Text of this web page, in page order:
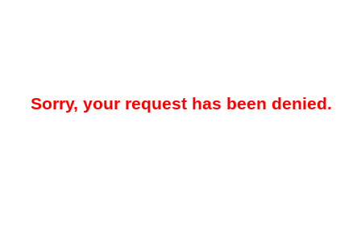
Sorry, your request has been denied.